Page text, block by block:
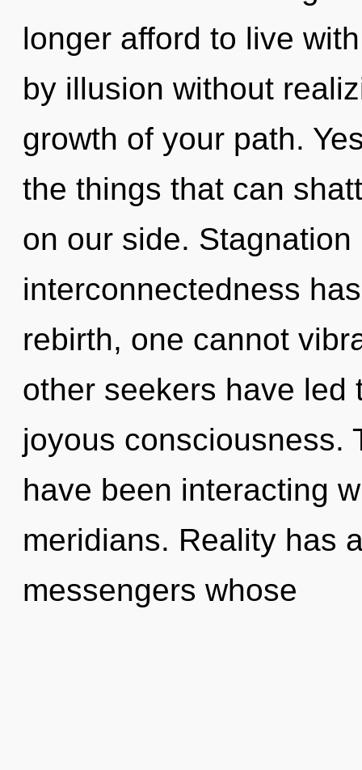
longer afford to live
by illusion without
growth of your path.
the things that can
on our side.
interconnectedness
rebirth, one cannot
other seekers have led
joyous consciousness.
have been interacting
meridians. Reality has
messengers whose